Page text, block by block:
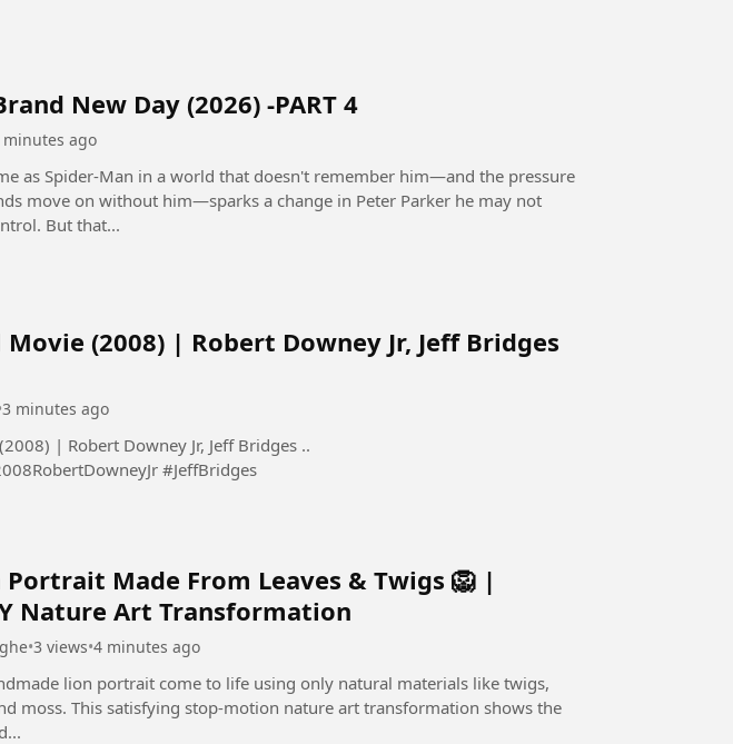
New Day (2026) -PART 4
minutes ago
as Spider-Man in a world that doesn't remember him—and the pressure
move on without him—sparks a change in Peter Parker he may not
But that...
(2008) | Robert Downey Jr, Jeff Bridges
3 minutes ago
| Robert Downey Jr, Jeff Bridges ..
#JeffBridges
Made From Leaves & Twigs 🦁 |
Nature Art Transformation
•3 views•4 minutes ago
lion portrait come to life using only natural materials like twigs,
moss. This satisfying stop-motion nature art transformation shows the